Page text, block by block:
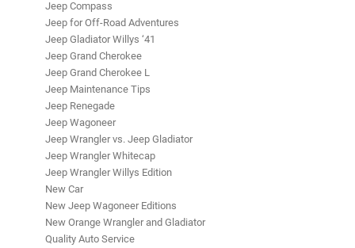
Jeep Compass
Jeep for Off-Road Adventures
Jeep Gladiator Willys ‘41
Jeep Grand Cherokee
Jeep Grand Cherokee L
Jeep Maintenance Tips
Jeep Renegade
Jeep Wagoneer
Jeep Wrangler vs. Jeep Gladiator
Jeep Wrangler Whitecap
Jeep Wrangler Willys Edition
New Car
New Jeep Wagoneer Editions
New Orange Wrangler and Gladiator
Quality Auto Service